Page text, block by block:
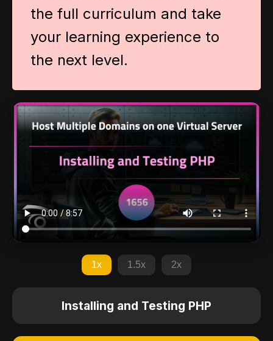
the full curriculum and take
your learning experience to
the next level.
1x 1.5x 2x
Installing and Testing PHP